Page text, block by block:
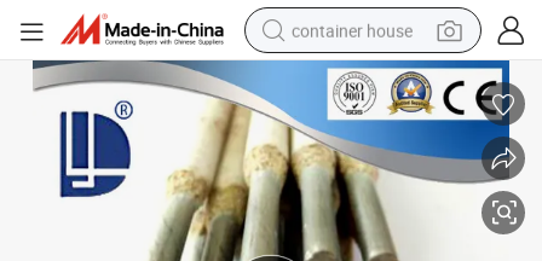
container house
dirt bike
smart phone
crawler excavator
motorcycle
sport shoe